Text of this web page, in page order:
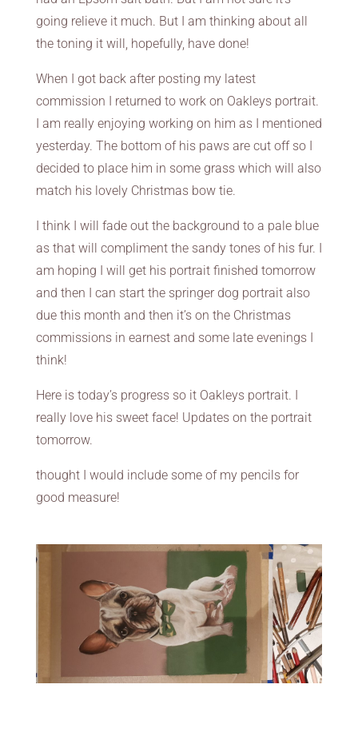
going relieve it much. But I am thinking about all
the toning it will, hopefully, have done!
When I got back after posting my latest
commission I returned to work on Oakleys portrait.
I am really enjoying working on him as I mentioned
yesterday. The bottom of his paws are cut off so I
decided to place him in some grass which will also
match his lovely Christmas bow tie.
I think I will fade out the background to a pale blue
as that will compliment the sandy tones of his fur. I
am hoping I will get his portrait finished tomorrow
and then I can start the springer dog portrait also
due this month and then it’s on the Christmas
commissions in earnest and some late evenings I
think!
Here is today’s progress so it Oakleys portrait. I
really love his sweet face! Updates on the portrait
tomorrow.
thought I would include some of my pencils for
good measure!